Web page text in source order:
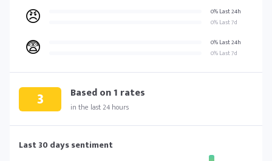
😠
0% Last 24h
0% Last 7d
😨
0% Last 24h
0% Last 7d
3 Based on1 rates
in the last 24 hours
Last 30 days sentiment